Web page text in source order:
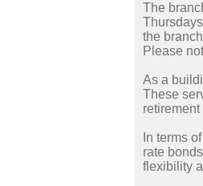
The
the
Please
As a
These
In terms
rate
flexibility